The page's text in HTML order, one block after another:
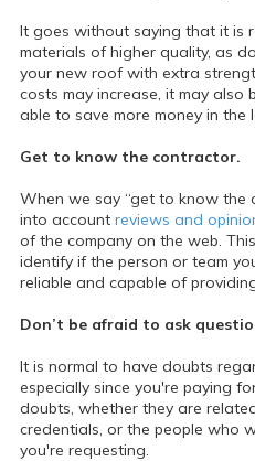
It goes without saying that it is
materials of higher quality, as
your new roof with extra
costs may increase, it may also
able to save more money in the
Get to know the contractor.
When we say “get to know the
into account reviews and
of the company on the web.
identify if the person or team
reliable and capable of
Don’t be afraid to ask
It is normal to have doubts
especially since you're paying
doubts, whether they are
credentials, or the people who
you're requesting.